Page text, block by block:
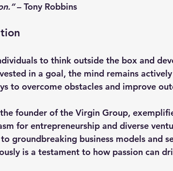
– Tony Robbins
to think outside the box and
in a goal, the mind remains actively
to overcome obstacles and improve
founder of the Virgin Group,
for entrepreneurship and diverse
groundbreaking business models and
is a testament to how passion can